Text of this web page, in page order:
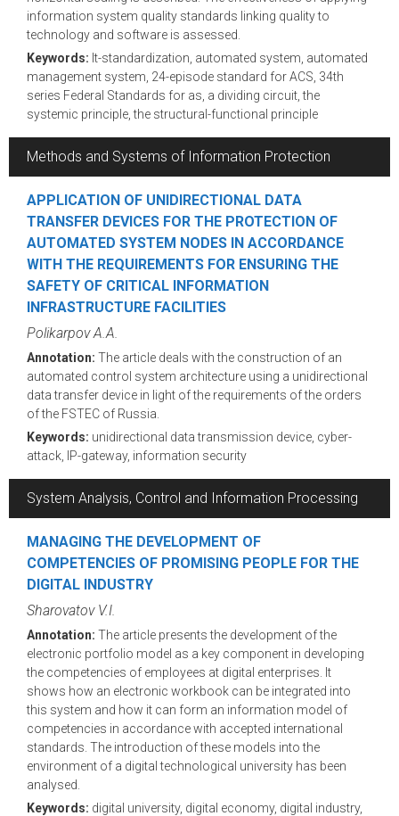
information system quality standards linking quality to
technology and software is assessed.
Keywords: It-standardization, automated system, automated
management system, 24-episode standard for ACS, 34th
series Federal Standards for as, a dividing circuit, the
systemic principle, the structural-functional principle
Methods and Systems of Information Protection
APPLICATION OF UNIDIRECTIONAL DATA
TRANSFER DEVICES FOR THE PROTECTION OF
AUTOMATED SYSTEM NODES IN ACCORDANCE
WITH THE REQUIREMENTS FOR ENSURING THE
SAFETY OF CRITICAL INFORMATION
INFRASTRUCTURE FACILITIES
Polikarpov A.A.
Annotation: The article deals with the construction of an
automated control system architecture using a unidirectional
data transfer device in light of the requirements of the orders
of the FSTEC of Russia.
Keywords: unidirectional data transmission device, cyber-
attack, IP-gateway, information security
System Analysis, Control and Information Processing
MANAGING THE DEVELOPMENT OF
COMPETENCIES OF PROMISING PEOPLE FOR THE
DIGITAL INDUSTRY
Sharovatov V.I.
Annotation: The article presents the development of the
electronic portfolio model as a key component in developing
the competencies of employees at digital enterprises. It
shows how an electronic workbook can be integrated into
this system and how it can form an information model of
competencies in accordance with accepted international
standards. The introduction of these models into the
environment of a digital technological university has been
analysed.
Keywords: digital university, digital economy, digital industry,